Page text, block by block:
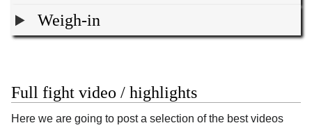
Weigh-in
Full fight video / highlights
Here we are going to post a selection of the best videos